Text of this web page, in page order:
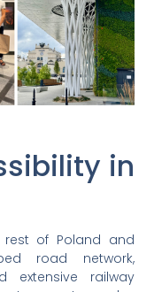
in
rest of Poland and
road network,
extensive railway